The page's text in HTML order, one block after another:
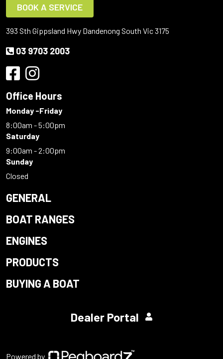
BOOK A SERVICE
393 Sth Gippsland Hwy Dandenong South Vic 3175
03 9703 2003
Office Hours
Monday -Friday
8:00am - 5:00pm
Saturday
9:00am - 2:00pm
Sunday
Closed
GENERAL
BOAT RANGES
ENGINES
PRODUCTS
BUYING A BOAT
Dealer Portal
Powered by